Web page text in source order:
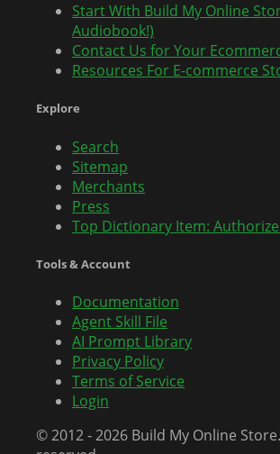
Start With Build My Online
Audiobook!)
Contact Us for Your
Resources For E-commerce
Explore
Search
Sitemap
Merchants
Press
Top Dictionary Item:
Tools & Account
Documentation
Agent Skill File
AI Prompt Library
Privacy Policy
Terms of Service
Login
© 2012 - 2026 Build My Online